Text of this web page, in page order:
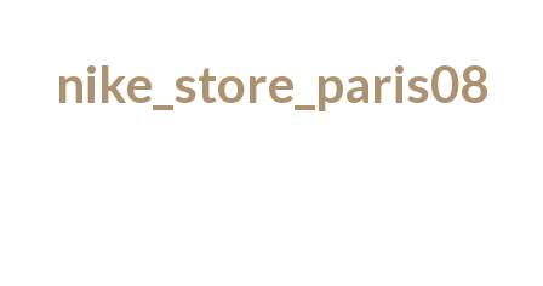
nike_store_paris08